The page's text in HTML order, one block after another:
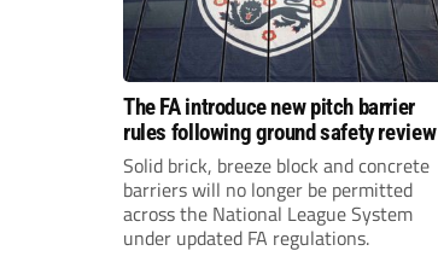
The FA introduce new pitch barrier
rules following ground safety review
Solid brick, breeze block and concrete
barriers will no longer be permitted
across the National League System
under updated FA regulations.